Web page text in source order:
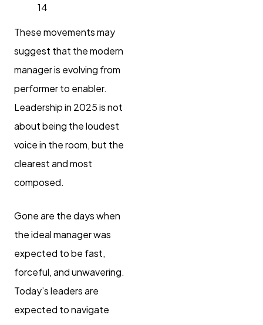
14
These movements may
suggest that the modern
manager is evolving from
performer to enabler.
Leadership in 2025 is not
about being the loudest
voice in the room, but the
clearest and most
composed.
Gone are the days when
the ideal manager was
expected to be fast,
forceful, and unwavering.
Today’s leaders are
expected to navigate